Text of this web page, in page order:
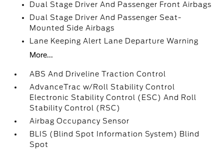
Dual Stage Driver And Passenger Front Airbags
Dual Stage Driver And Passenger Seat-
Mounted Side Airbags
Lane Keeping Alert Lane Departure Warning
More...
ABS And Driveline Traction Control
AdvanceTrac w/Roll Stability Control
Electronic Stability Control (ESC) And Roll
Stability Control (RSC)
Airbag Occupancy Sensor
BLIS (Blind Spot Information System) Blind
Spot